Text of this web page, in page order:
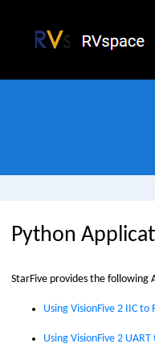
Python
StarFive provides the following
Using VisionFive 2 IIC to
Using VisionFive 2